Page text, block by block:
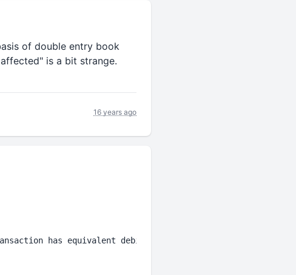
of double entry book
is a bit strange.
16 years ago
has equivalent debit and credit ledger